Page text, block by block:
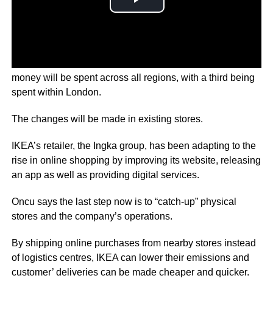
money will be spent across all regions, with a third being
spent within London.
The changes will be made in existing stores.
IKEA’s retailer, the Ingka group, has been adapting to the
rise in online shopping by improving its website, releasing
an app as well as providing digital services.
Oncu says the last step now is to “catch-up” physical
stores and the company’s operations.
By shipping online purchases from nearby stores instead
of logistics centres, IKEA can lower their emissions and
customer’ deliveries can be made cheaper and quicker.